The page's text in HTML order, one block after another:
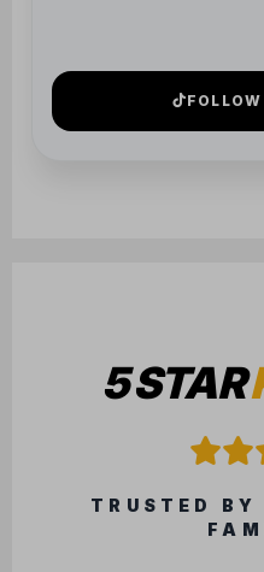
5 STAR
TRUSTED BY